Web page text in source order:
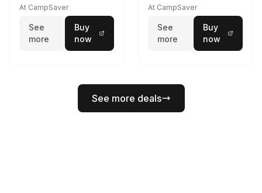
At CampSaver
See
more
Buy
now
At CampSaver
See
more
Buy
now
See more deals